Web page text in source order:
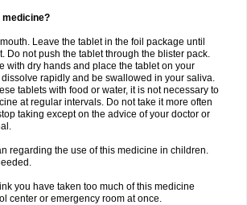
medicine?
Leave the tablet in the foil package until
Do not push the tablet through the blister pack.
with dry hands and place the tablet on your
rapidly and be swallowed in your saliva.
tablets with food or water, it is not necessary to
at regular intervals. Do not take it more often
taking except on the advice of your doctor or
regarding the use of this medicine in children.
you have taken too much of this medicine
center or emergency room at once.